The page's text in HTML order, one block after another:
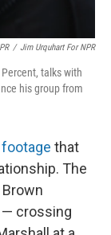
/ Jim Urquhart For NPR
talks with
his group from
that
The
— crossing